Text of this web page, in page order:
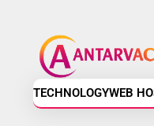
Technology,
content
TECHNOLOGYWEB